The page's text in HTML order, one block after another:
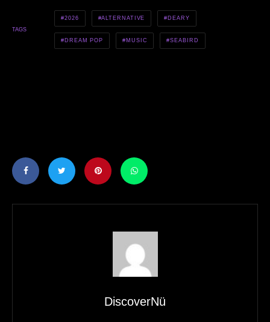
TAGS
2026 ALTERNATIVE DEARY
DREAM POP MUSIC SEABIRD
DiscoverNü